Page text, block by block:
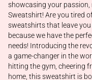
showcasing your
Sweatshirt! Are you tired
sweatshirts that leave
because we have the
needs! Introducing the
a game-changer in the
hitting the gym, cheering
home, this sweatshirt is